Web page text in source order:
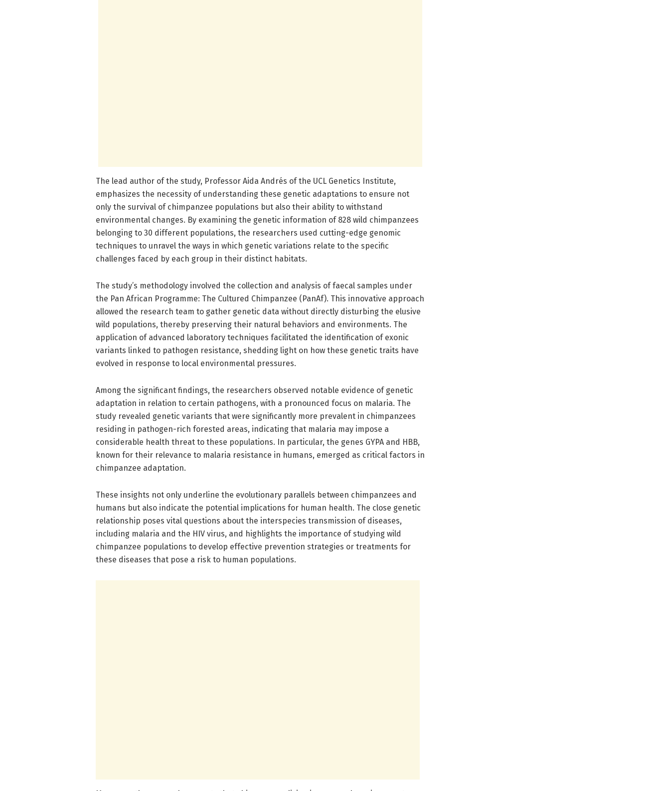
The lead author of the study, Professor Aida Andrés of the UCL Genetics Institute,
emphasizes the necessity of understanding these genetic adaptations to ensure not
only the survival of chimpanzee populations but also their ability to withstand
environmental changes. By examining the genetic information of 828 wild chimpanzees
belonging to 30 different populations, the researchers used cutting-edge genomic
techniques to unravel the ways in which genetic variations relate to the specific
challenges faced by each group in their distinct habitats.
The study’s methodology involved the collection and analysis of faecal samples under
the Pan African Programme: The Cultured Chimpanzee (PanAf). This innovative approach
allowed the research team to gather genetic data without directly disturbing the elusive
wild populations, thereby preserving their natural behaviors and environments. The
application of advanced laboratory techniques facilitated the identification of exonic
variants linked to pathogen resistance, shedding light on how these genetic traits have
evolved in response to local environmental pressures.
Among the significant findings, the researchers observed notable evidence of genetic
adaptation in relation to certain pathogens, with a pronounced focus on malaria. The
study revealed genetic variants that were significantly more prevalent in chimpanzees
residing in pathogen-rich forested areas, indicating that malaria may impose a
considerable health threat to these populations. In particular, the genes GYPA and HBB,
known for their relevance to malaria resistance in humans, emerged as critical factors in
chimpanzee adaptation.
These insights not only underline the evolutionary parallels between chimpanzees and
humans but also indicate the potential implications for human health. The close genetic
relationship poses vital questions about the interspecies transmission of diseases,
including malaria and the HIV virus, and highlights the importance of studying wild
chimpanzee populations to develop effective prevention strategies or treatments for
these diseases that pose a risk to human populations.